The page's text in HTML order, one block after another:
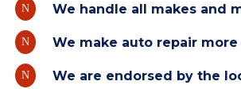
N We handle all makes and
N We make auto repair
N We are endorsed by the